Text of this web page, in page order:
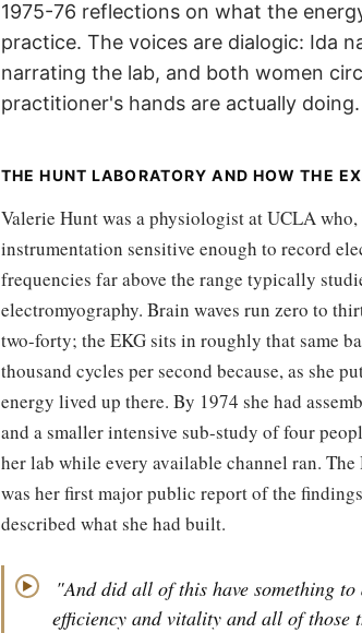
1975-76 reflections on what the
practice. The voices are dialogic: Ida
narrating the lab, and both women
practitioner's hands are actually doing.
THE HUNT LABORATORY AND HOW THE
Valerie Hunt was a physiologist at UCLA
instrumentation sensitive enough to record
frequencies far above the range typically
electromyography. Brain waves run zero to
two-forty; the EKG sits in roughly that same
thousand cycles per second because, as she
energy lived up there. By 1974 she had
and a smaller intensive sub-study of four
her lab while every available channel ran.
was her first major public report of the
described what she had built.
▶
"And did all of this have something
efficiency and vitality and all of those